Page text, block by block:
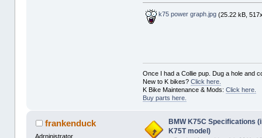
k75 power graph.jpg (25.22 kB,
Once I had a Collie pup. Dug a hole and
New to K bikes?Click here.
K Bike Maintenance & Mods:Click here.
Buy parts here.
frankenduck
Adrninistrator
BMW K75C Specifications
K75T model)